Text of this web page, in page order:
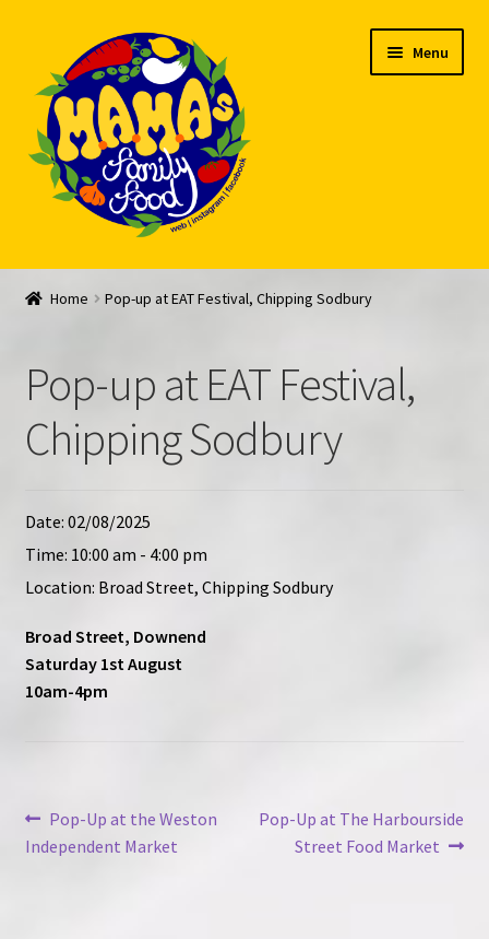
navigation
content
Menu
Welcome
Feed Me!
FAQ
Home Pop-up at EAT Festival, Chipping Sodbury
Pop-up at EAT Festival,
Chipping Sodbury
Date: 02/08/2025
Time: 10:00 am - 4:00 pm
Location: Broad Street, Chipping Sodbury
Broad Street, Downend
Saturday 1st August
10am-4pm
Post
navigation
Previous
post:
Pop-Up at the Weston
Independent Market
Next
post:
Pop-Up at The Harbourside
Street Food Market